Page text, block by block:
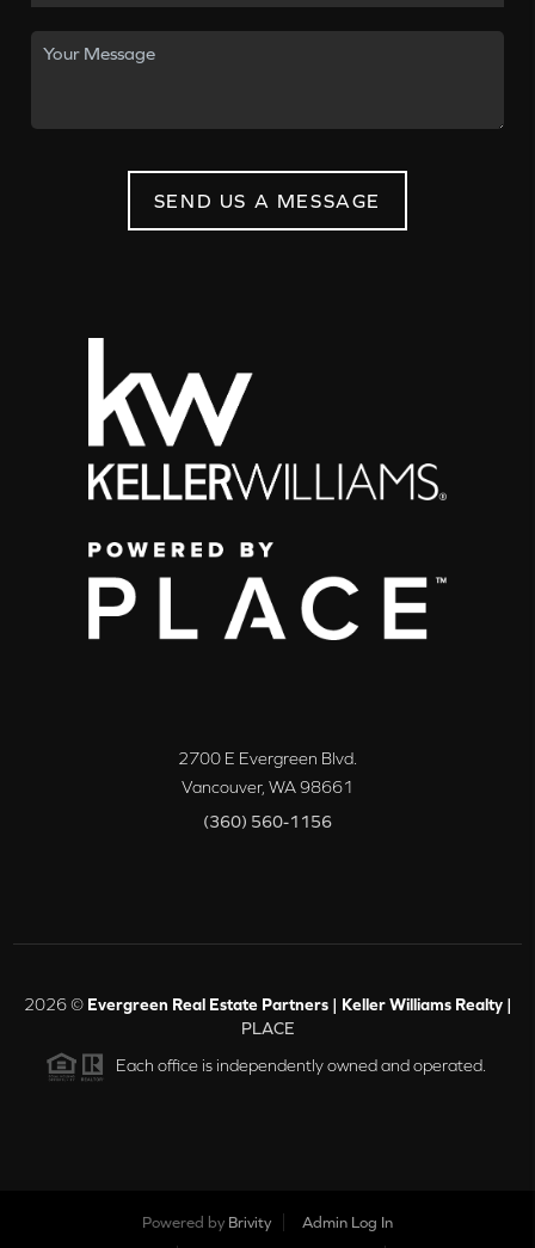
SEND US A MESSAGE
2700 E Evergreen Blvd.
Vancouver, WA98661
(360) 560-1156
2026© Evergreen Real Estate Partners | Keller Williams Realty |
PLACE
Each office is independently owned and operated.
Powered by Brivity
Admin Log In